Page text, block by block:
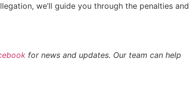
we’ll guide you through the penalties and
for news and updates. Our team can help